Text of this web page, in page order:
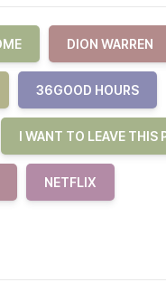
DION WARREN
36GOOD HOURS
I WANT TO LEAVE THIS
NETFLIX